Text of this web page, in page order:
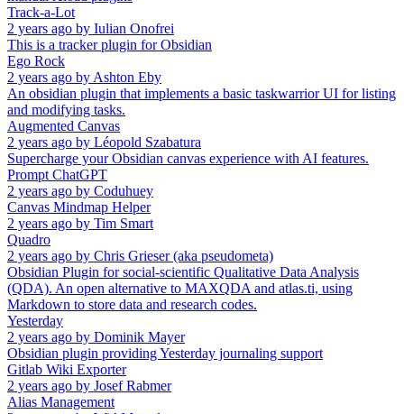
Track-a-Lot
2 years ago by Iulian Onofrei
This is a tracker plugin for Obsidian
Ego Rock
2 years ago by Ashton Eby
An obsidian plugin that implements a basic taskwarrior UI for listing
and modifying tasks.
Augmented Canvas
2 years ago by Léopold Szabatura
Supercharge your Obsidian canvas experience with AI features.
Prompt ChatGPT
2 years ago by Coduhuey
Canvas Mindmap Helper
2 years ago by Tim Smart
Quadro
2 years ago by Chris Grieser (aka pseudometa)
Obsidian Plugin for social-scientific Qualitative Data Analysis
(QDA). An open alternative to MAXQDA and atlas.ti, using
Markdown to store data and research codes.
Yesterday
2 years ago by Dominik Mayer
Obsidian plugin providing Yesterday journaling support
Gitlab Wiki Exporter
2 years ago by Josef Rabmer
Alias Management